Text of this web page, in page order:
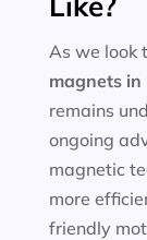
As we look
magnets in
remains
ongoing
magnetic
more
friendly